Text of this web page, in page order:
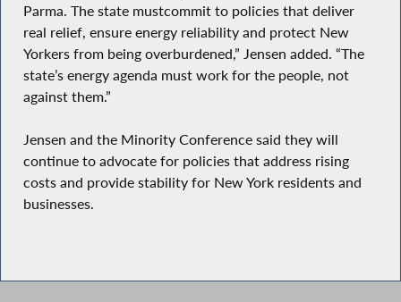
Parma. The state mustcommit to policies that deliver
real relief, ensure energy reliability and protect New
Yorkers from being overburdened,” Jensen added. “The
state’s energy agenda must work for the people, not
against them.”
Jensen and the Minority Conference said they will
continue to advocate for policies that address rising
costs and provide stability for New York residents and
businesses.